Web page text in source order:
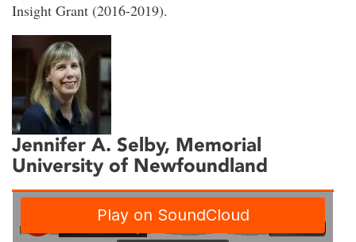
Insight Grant (2016-2019).
Jennifer A. Selby, Memorial
University of Newfoundland